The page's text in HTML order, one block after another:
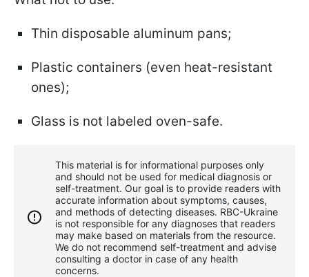
Thin disposable aluminum pans;
Plastic containers (even heat-resistant
ones);
Glass is not labeled oven-safe.
This material is for informational purposes only
and should not be used for medical diagnosis or
self-treatment. Our goal is to provide readers with
accurate information about symptoms, causes,
and methods of detecting diseases. RBС-Ukraine
is not responsible for any diagnoses that readers
may make based on materials from the resource.
We do not recommend self-treatment and advise
consulting a doctor in case of any health
concerns.